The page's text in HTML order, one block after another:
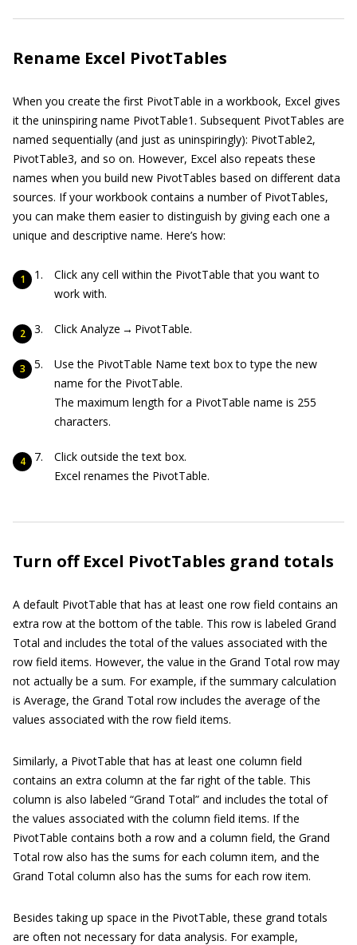
Rename Excel PivotTables
When you create the first PivotTable in a workbook, Excel gives
it the uninspiring name PivotTable1. Subsequent PivotTables are
named sequentially (and just as uninspiringly): PivotTable2,
PivotTable3, and so on. However, Excel also repeats these
names when you build new PivotTables based on different data
sources. If your workbook contains a number of PivotTables,
you can make them easier to distinguish by giving each one a
unique and descriptive name. Here’s how:
Click any cell within the PivotTable that you want to
work with.
Click Analyze → PivotTable.
Use the PivotTable Name text box to type the new
name for the PivotTable.
The maximum length for a PivotTable name is 255
characters.
Click outside the text box.
Excel renames the PivotTable.
Turn off Excel PivotTables grand totals
A default PivotTable that has at least one row field contains an
extra row at the bottom of the table. This row is labeled Grand
Total and includes the total of the values associated with the
row field items. However, the value in the Grand Total row may
not actually be a sum. For example, if the summary calculation
is Average, the Grand Total row includes the average of the
values associated with the row field items.
Similarly, a PivotTable that has at least one column field
contains an extra column at the far right of the table. This
column is also labeled “Grand Total” and includes the total of
the values associated with the column field items. If the
PivotTable contains both a row and a column field, the Grand
Total row also has the sums for each column item, and the
Grand Total column also has the sums for each row item.
Besides taking up space in the PivotTable, these grand totals
are often not necessary for data analysis. For example,